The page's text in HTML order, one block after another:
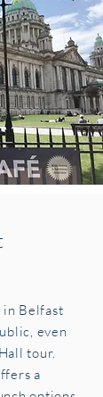
in Belfast
even
tour.
a